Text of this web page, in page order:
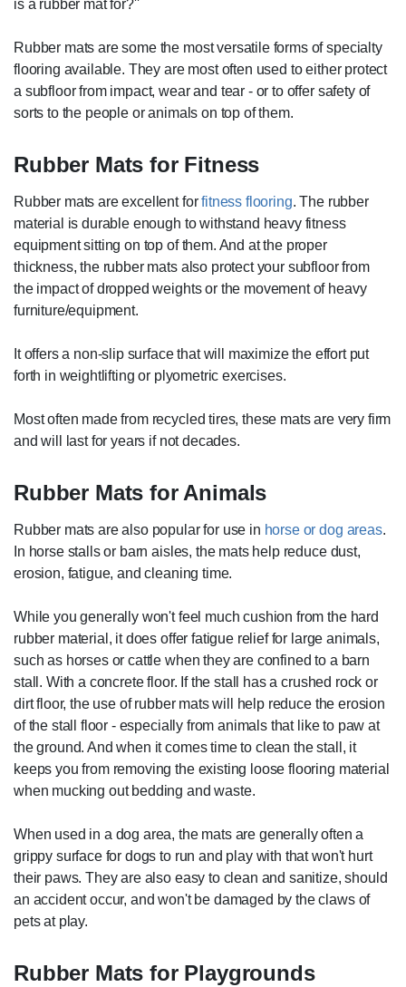
is a rubber mat for?''
Rubber mats are some the most versatile forms of specialty
flooring available. They are most often used to either protect
a subfloor from impact, wear and tear - or to offer safety of
sorts to the people or animals on top of them.
Rubber Mats for Fitness
Rubber mats are excellent forfitness flooring. The rubber
material is durable enough to withstand heavy fitness
equipment sitting on top of them. And at the proper
thickness, the rubber mats also protect your subfloor from
the impact of dropped weights or the movement of heavy
furniture/equipment.
It offers a non-slip surface that will maximize the effort put
forth in weightlifting or plyometric exercises.
Most often made from recycled tires, these mats are very firm
and will last for years if not decades.
Rubber Mats for Animals
Rubber mats are also popular for use in horse or dog areas.
In horse stalls or barn aisles, the mats help reduce dust,
erosion, fatigue, and cleaning time.
While you generally won't feel much cushion from the hard
rubber material, it does offer fatigue relief for large animals,
such as horses or cattle when they are confined to a barn
stall. With a concrete floor. If the stall has a crushed rock or
dirt floor, the use of rubber mats will help reduce the erosion
of the stall floor - especially from animals that like to paw at
the ground. And when it comes time to clean the stall, it
keeps you from removing the existing loose flooring material
when mucking out bedding and waste.
When used in a dog area, the mats are generally often a
grippy surface for dogs to run and play with that won't hurt
their paws. They are also easy to clean and sanitize, should
an accident occur, and won't be damaged by the claws of
pets at play.
Rubber Mats for Playgrounds